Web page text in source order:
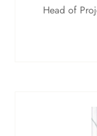
Head of